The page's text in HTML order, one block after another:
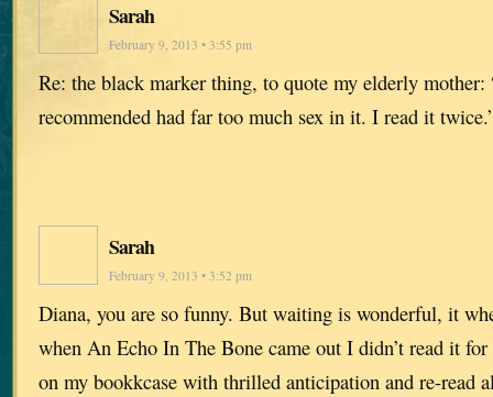
Sarah
February 9, 2013 • 3:55 pm
Re: the black marker thing, to quote my elderly mother:
recommended had far too much sex in it. I read it
Sarah
February 9, 2013 • 3:52 pm
Diana, you are so funny. But waiting is wonderful, it
when An Echo In The Bone came out I didn’t read it
on my bookkcase with thrilled anticipation and re-read